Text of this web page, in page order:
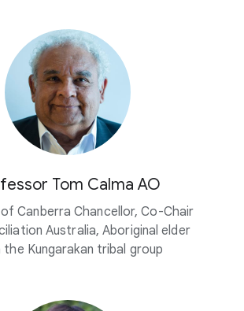
Tom Calma AO
Canberra Chancellor, Co-Chair
Australia, Aboriginal elder
Kungarakan tribal group